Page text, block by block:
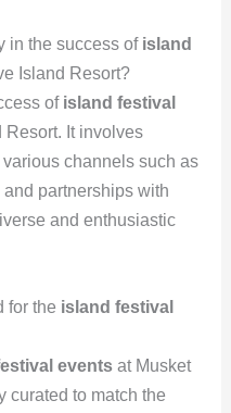
in the success of island
Island Resort?
of island festival
It involves
channels such as
partnerships with
and enthusiastic
for the island festival
eventsat Musket
curated to match the